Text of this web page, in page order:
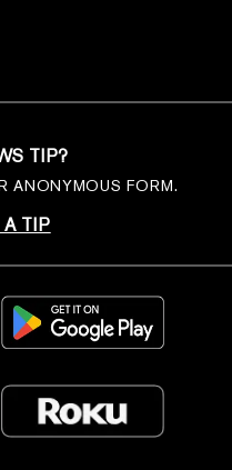
TIP?
ANONYMOUS FORM.
TIP